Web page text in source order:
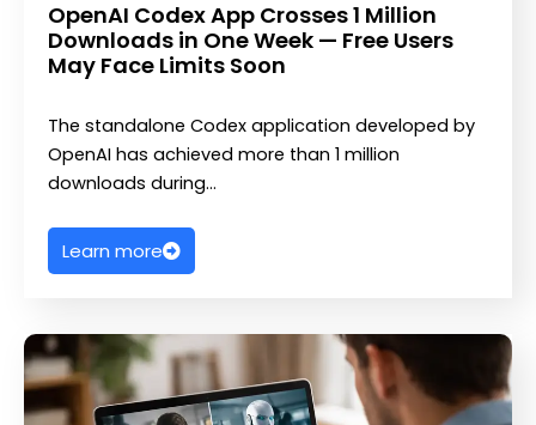
OpenAI Codex App Crosses 1 Million
Downloads in One Week — Free Users
May Face Limits Soon
The standalone Codex application developed by
OpenAI has achieved more than 1 million
downloads during…
Learn more